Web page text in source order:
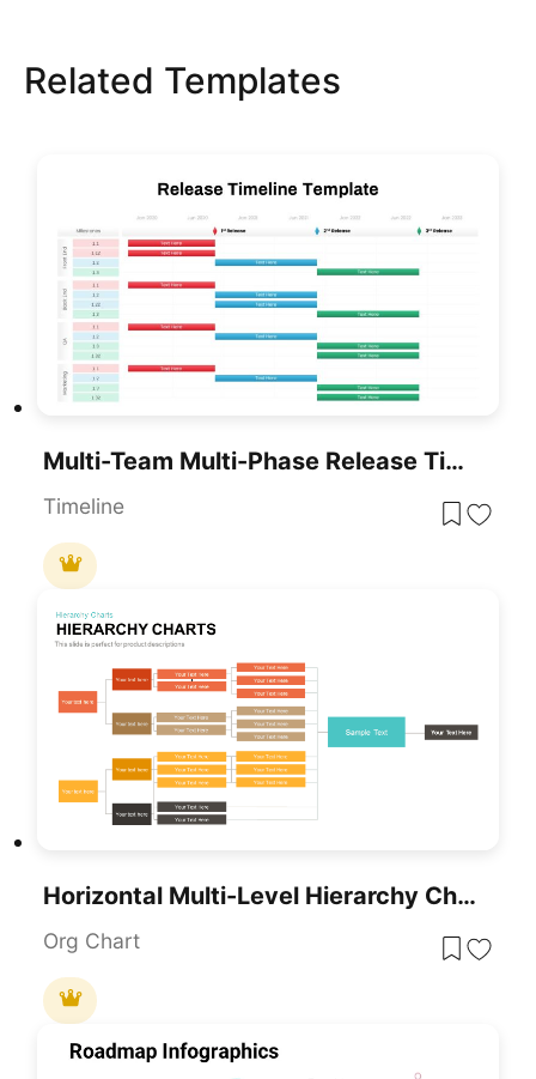
Related Templates
Multi-Team Multi-Phase Release Timeline Template For PowerPoint & Google Slides
Timeline
Horizontal Multi-Level Hierarchy Chart Template For PowerPoint & Google Slides
Org Chart